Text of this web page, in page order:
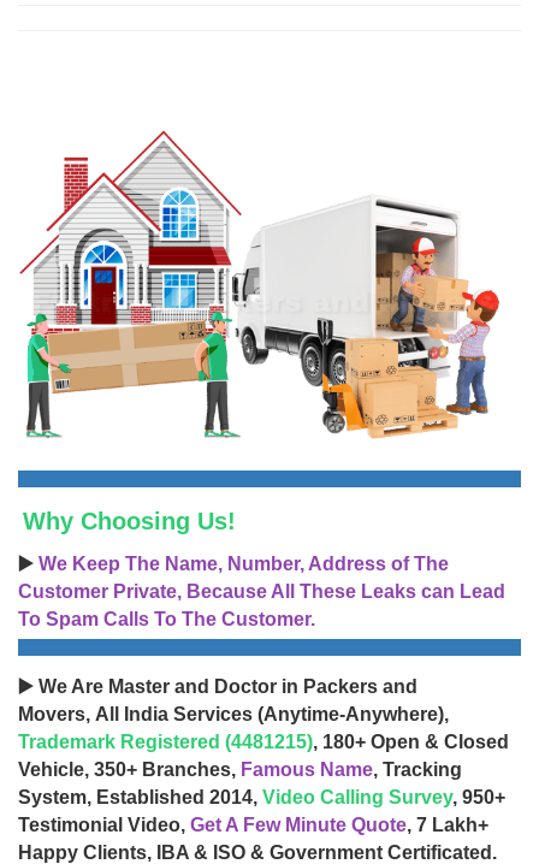
Why Choosing Us!
▶️ We Keep The Name, Number, Address of The
Customer Private, Because All These Leaks can Lead
To Spam Calls To The Customer.
▶️ We Are Master and Doctor in Packers and
Movers, All India Services (Anytime-Anywhere),
Trademark Registered (4481215), 180+ Open & Closed
Vehicle, 350+ Branches, Famous Name, Tracking
System, Established 2014, Video Calling Survey, 950+
Testimonial Video, Get A Few Minute Quote, 7 Lakh+
Happy Clients, IBA & ISO & Government Certificated.